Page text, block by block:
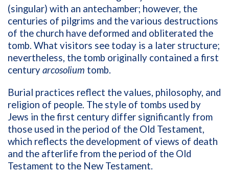
(singular) with an antechamber; however, the
centuries of pilgrims and the various destructions
of the church have deformed and obliterated the
tomb. What visitors see today is a later structure;
nevertheless, the tomb originally contained a first
centuryarcosolium tomb.
Burial practices reflect the values, philosophy, and
religion of people. The style of tombs used by
Jews in the first century differ significantly from
those used in the period of the Old Testament,
which reflects the development of views of death
and the afterlife from the period of the Old
Testament to the New Testament.